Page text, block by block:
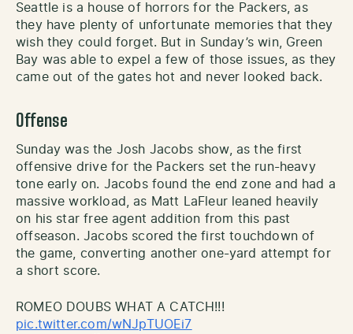
Seattle is a house of horrors for the Packers, as
they have plenty of unfortunate memories that they
wish they could forget. But in Sunday’s win, Green
Bay was able to expel a few of those issues, as they
came out of the gates hot and never looked back.
Offense
Sunday was the Josh Jacobs show, as the first
offensive drive for the Packers set the run-heavy
tone early on. Jacobs found the end zone and had a
massive workload, as Matt LaFleur leaned heavily
on his star free agent addition from this past
offseason. Jacobs scored the first touchdown of
the game, converting another one-yard attempt for
a short score.
ROMEO DOUBS WHAT A CATCH!!!
pic.twitter.com/wNJpTUOEi7